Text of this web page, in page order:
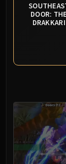
DOOR: THE
DRAKKARI